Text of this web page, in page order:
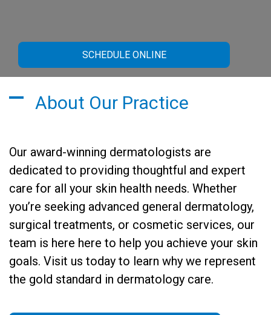
SCHEDULE ONLINE
About Our Practice
Our award-winning dermatologists are
dedicated to providing thoughtful and expert
care for all your skin health needs. Whether
you’re seeking advanced general dermatology,
surgical treatments, or cosmetic services, our
team is here here to help you achieve your skin
goals. Visit us today to learn why we represent
the gold standard in dermatology care.